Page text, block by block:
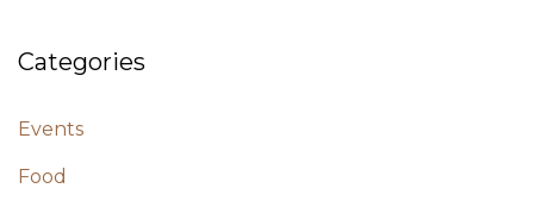
Categories
Events
Food